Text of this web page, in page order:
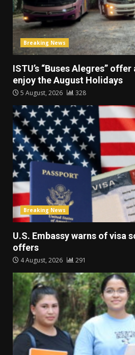
Breaking News
ISTU’s “Buses Alegres”
enjoy the August Holidays
5 August, 2026 328
Breaking News
U.S. Embassy warns of visa
offers
4 August, 2026 291